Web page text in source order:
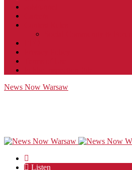
News Now Warsaw
Listen